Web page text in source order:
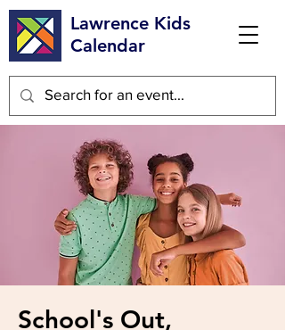
Lawrence Kids
Calendar
School's Out,